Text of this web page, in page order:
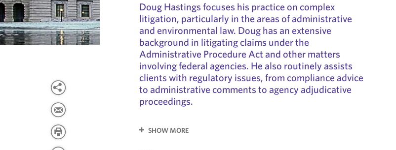
Doug Hastings focuses his practice on complex
litigation, particularly in the areas of administrative
and environmental law. Doug has an extensive
background in litigating claims under the
Administrative Procedure Act and other matters
involving federal agencies. He also routinely assists
clients with regulatory issues, from compliance advice
to administrative comments to agency adjudicative
proceedings.
SHOW MORE